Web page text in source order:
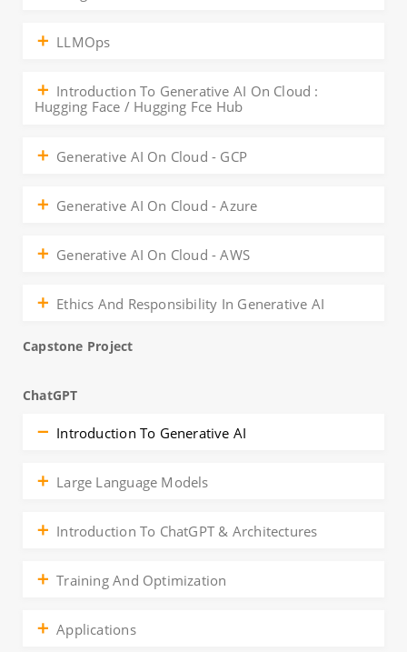
LLMOps
Introduction To Generative AI On Cloud :
Hugging Face / Hugging Fce Hub
Generative AI On Cloud - GCP
Generative AI On Cloud - Azure
Generative AI On Cloud - AWS
Ethics And Responsibility In Generative AI
Capstone Project
ChatGPT
Introduction To Generative AI
Large Language Models
Introduction To ChatGPT & Architectures
Training And Optimization
Applications